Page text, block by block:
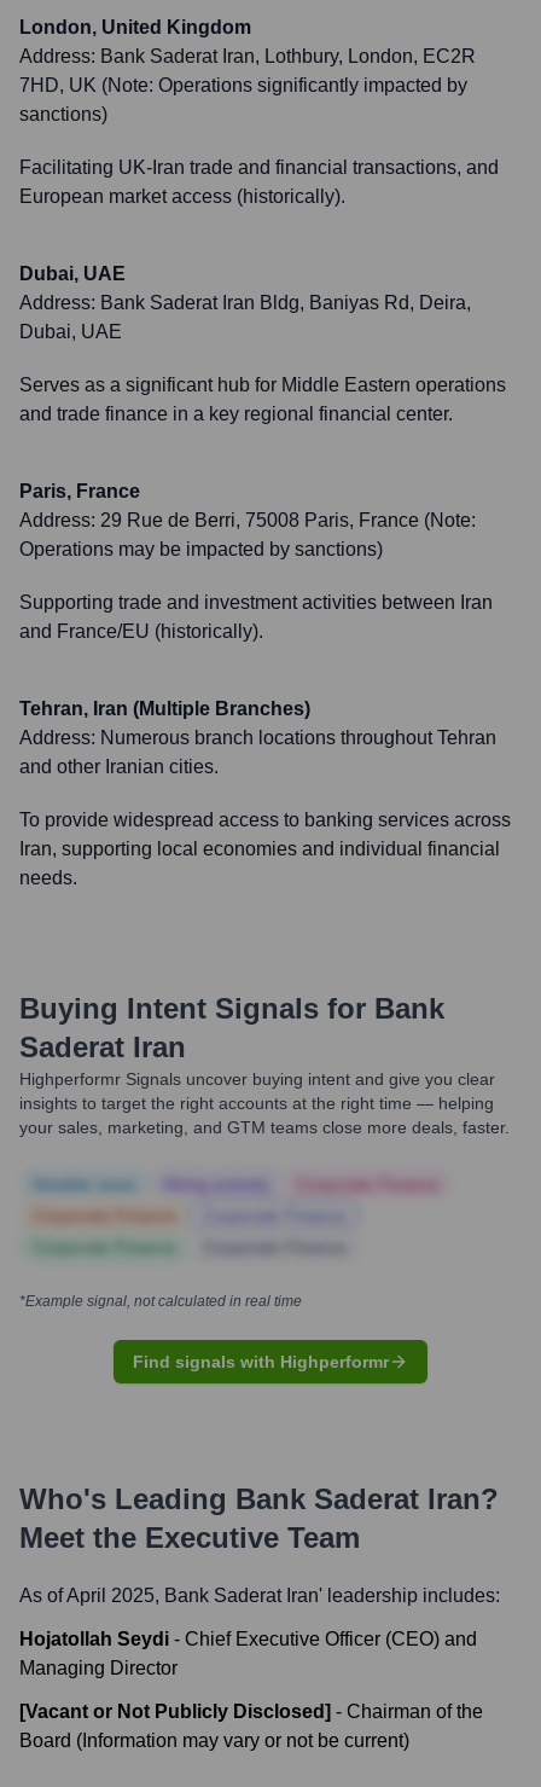
London, United Kingdom
Address: Bank Saderat Iran, Lothbury, London, EC2R
7HD, UK (Note: Operations significantly impacted by
sanctions)
Facilitating UK-Iran trade and financial transactions, and
European market access (historically).
Dubai, UAE
Address: Bank Saderat Iran Bldg, Baniyas Rd, Deira,
Dubai, UAE
Serves as a significant hub for Middle Eastern operations
and trade finance in a key regional financial center.
Paris, France
Address: 29 Rue de Berri, 75008 Paris, France (Note:
Operations may be impacted by sanctions)
Supporting trade and investment activities between Iran
and France/EU (historically).
Tehran, Iran (Multiple Branches)
Address: Numerous branch locations throughout Tehran
and other Iranian cities.
To provide widespread access to banking services across
Iran, supporting local economies and individual financial
needs.
Buying Intent Signals for Bank
Saderat Iran
Highperformr Signals uncover buying intent and give you clear
insights to target the right accounts at the right time — helping
your sales, marketing, and GTM teams close more deals, faster.
*Example signal, not calculated in real time
Find signals with Highperformr
Who's Leading Bank Saderat Iran?
Meet the Executive Team
As of April 2025, Bank Saderat Iran' leadership includes:
Hojatollah Seydi - Chief Executive Officer (CEO) and
Managing Director
[Vacant or Not Publicly Disclosed] - Chairman of the
Board (Information may vary or not be current)